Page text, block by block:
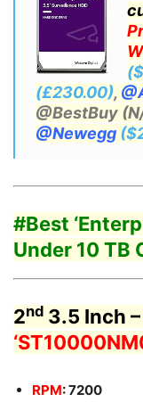
(£230.00),
@BestBuy
@Newegg
#Best
Under 10 TB
2nd 3.5 Inch –
RPM: 7200